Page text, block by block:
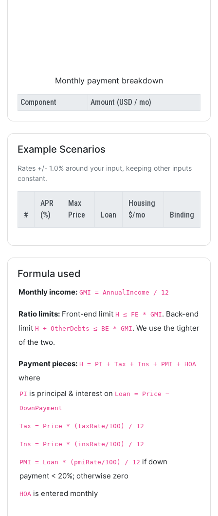
Monthly payment breakdown
Component Amount (USD / mo)
Example Scenarios
Rates +/- 1.0% around your input, keeping other inputs
constant.
#
APR
(%)
Max
Price
Loan
Housing
$/mo
Binding
Formula used
Monthly income: GMI = AnnualIncome / 12
Ratio limits: Front-end limit H ≤ FE * GMI. Back-end
limit H + OtherDebts ≤ BE * GMI. We use the tighter
of the two.
Payment pieces: H = PI + Tax + Ins + PMI + HOA
where
PI is principal & interest on Loan = Price −
DownPayment
Tax = Price * (taxRate/100) / 12
Ins = Price * (insRate/100) / 12
PMI = Loan * (pmiRate/100) / 12 if down
payment < 20%; otherwise zero
HOA is entered monthly